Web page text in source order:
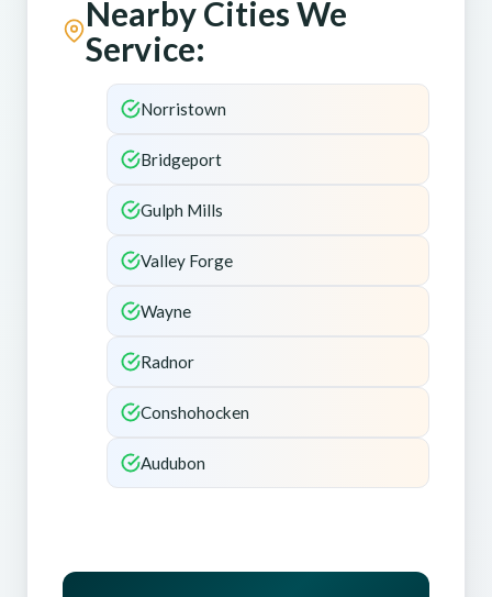
Nearby Cities We
Service:
Norristown
Bridgeport
Gulph Mills
Valley Forge
Wayne
Radnor
Conshohocken
Audubon